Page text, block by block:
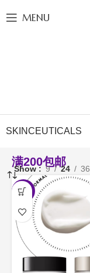
MENU
SKINCEUTICALS
满200包邮
Show 9 24 36
-10%